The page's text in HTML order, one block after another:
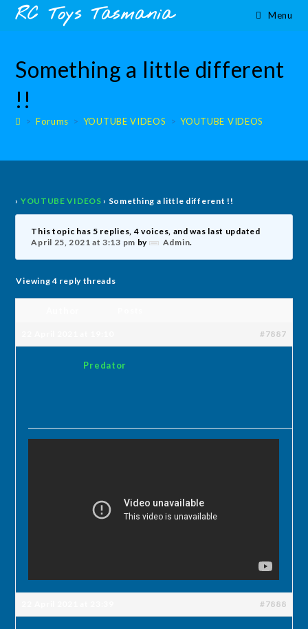
content
SkipRC Toys Tasmania Menu
Something a little different
!!
> Forums > YOUTUBE VIDEOS > YOUTUBE VIDEOS
› YOUTUBE VIDEOS › Something a little different !!
This topic has 5 replies, 4 voices, and was last updated
April 25, 2021 at 3:13 pm by Admin.
Viewing 4 reply threads
#7887
Predator
#7888